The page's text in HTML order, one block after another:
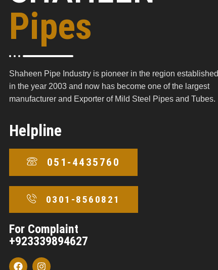
Pipes
Shaheen Pipe Industry is pioneer in the region established
in the year 2003 and now has become one of the largest
manufacturer and Exporter of Mild Steel Pipes and Tubes.
Helpline
051-4435760
0301-8560821
For Complaint
+923339894627